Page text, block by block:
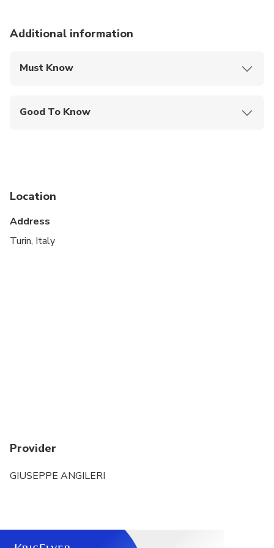
Additional information
Must Know
Good To Know
Location
Address
Turin, Italy
Provider
GIUSEPPE ANGILERI